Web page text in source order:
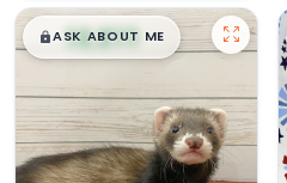
$█,█99
ASK ABOUT ME